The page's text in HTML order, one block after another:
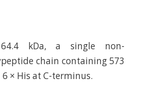
64.4 kDa, a single non-
chain containing 573
× His at C-terminus.